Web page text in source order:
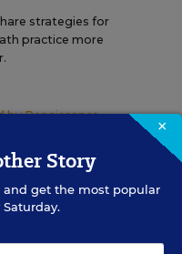
strategies for
practice more
byRenaissance
29, 2026, 2:00 P.M. -
×
Story
get the most popular
Saturday.